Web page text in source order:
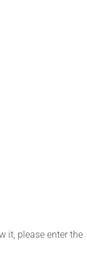
it, please enter the